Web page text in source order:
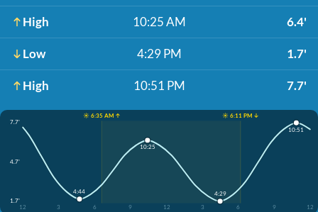
High 10:25 AM 6.4'
Low 4:29 PM 1.7'
High 10:51 PM 7.7'
☀️ 6:35 AM ↑
☀️ 6:11 PM ↓
7.7'
4.7'
1.7'
12
3 6 9 12 3 6 9 12
4:44
10:25
4:29
10:51